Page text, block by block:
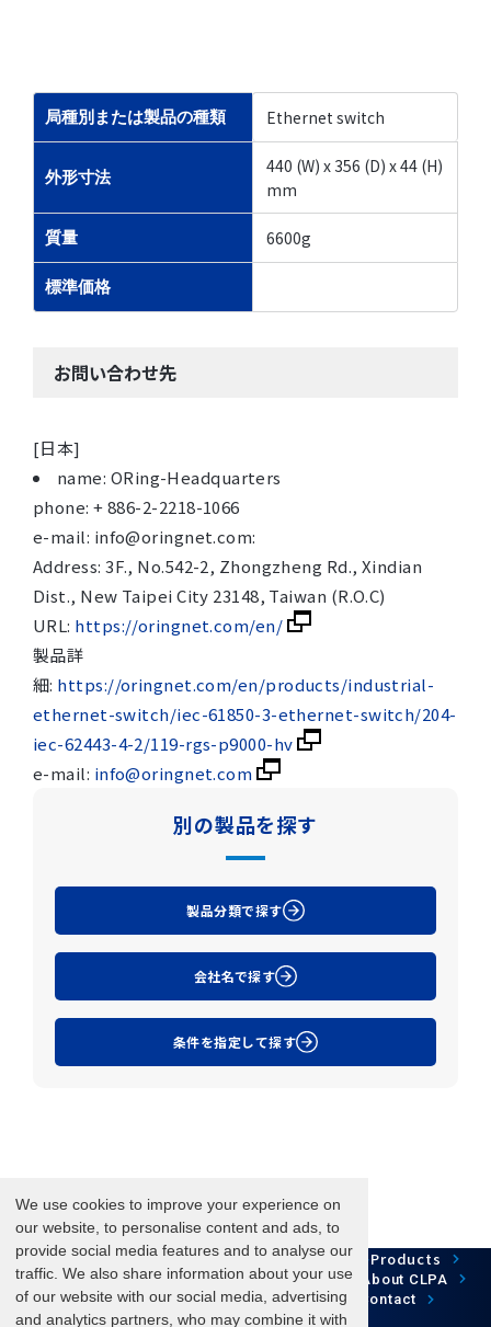
We use cookies to improve your experience on
our website, to personalise content and ads, to
provide social media features and to analyse our
traffic. We also share information about your use
of our website with our social media, advertising
and analytics partners, who may combine it with
局種別または製品の種類 Ethernet switch
外形寸法
440 (W) x 356 (D) x 44 (H)
mm
質量 6600g
標準価格
お問い合わせ先
[日本]
name: ORing-Headquarters
phone: + 886-2-2218-1066
e-mail: info@oringnet.com:
Address: 3F., No.542-2, Zhongzheng Rd., Xindian
Dist., New Taipei City 23148, Taiwan (R.O.C)
URL: https://oringnet.com/en/
製品詳
細: https://oringnet.com/en/products/industrial-
ethernet-switch/iec-61850-3-ethernet-switch/204-
iec-62443-4-2/119-rgs-p9000-hv
e-mail: info@oringnet.com
別の製品を探す
製品分類で探す
会社名で探す
条件を指定して探す
HOME Network Technology Case Study Products
Downloads Development News/Events About CLPA
Update Information FAQ SiteMap Contact